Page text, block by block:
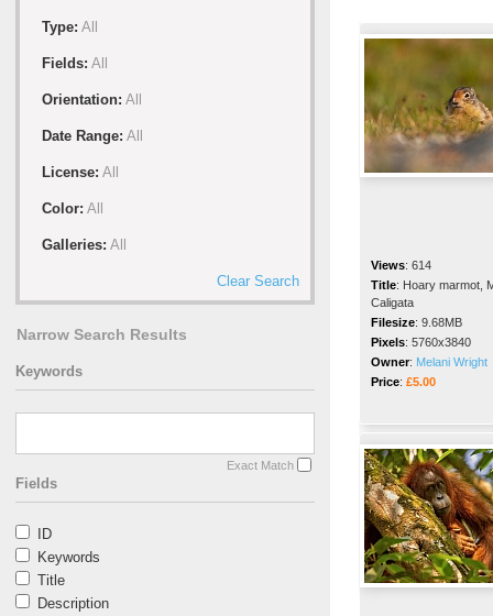
Type: All
Fields: All
Orientation: All
Date Range: All
License: All
Color: All
Galleries: All
Clear Search
Narrow Search Results
Keywords
Exact Match
Fields
ID
Keywords
Title
Description
Views: 614
Title: Hoary marmot,
Caligata
Filesize: 9.68MB
Pixels: 5760x3840
Owner: Melani Wright
Price: £5.00